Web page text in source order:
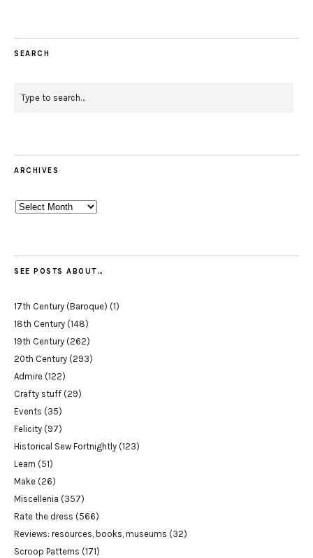
SEARCH
ARCHIVES
Archives
SEE POSTS ABOUT…
17th Century (Baroque) (1)
18th Century (148)
19th Century (262)
20th Century (293)
Admire (122)
Crafty stuff (29)
Events (35)
Felicity (97)
Historical Sew Fortnightly (123)
Learn (51)
Make (26)
Miscellenia (357)
Rate the dress (566)
Reviews: resources, books, museums (32)
Scroop Patterns (171)